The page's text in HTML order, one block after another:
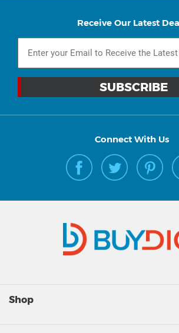
Receive Our Latest
Connect With Us
Shop